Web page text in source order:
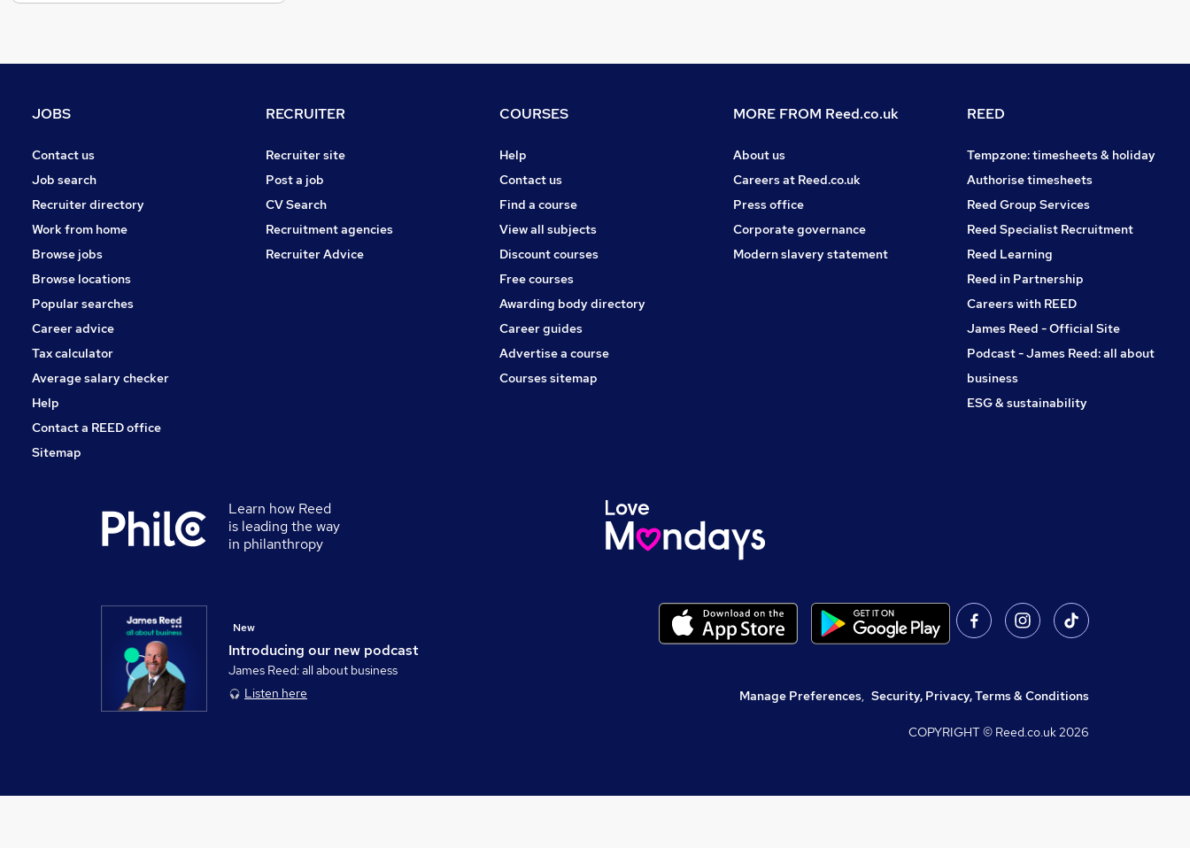
Strategy & Consultancy
Purchasing
Banking
Training
Apprenticeships
JOBS
Contact us
Job search
Recruiter directory
Work from home
Browse jobs
Browse locations
Popular searches
Career advice
Tax calculator
Average salary checker
Help
Contact a REED office
Sitemap
RECRUITER
Recruiter site
Post a job
CV Search
Recruitment agencies
Recruiter Advice
COURSES
Help
Contact us
Find a course
View all subjects
Discount courses
Free courses
Awarding body directory
Career guides
Advertise a course
Courses sitemap
MORE FROM Reed.co.uk
About us
Careers at Reed.co.uk
Press office
Corporate governance
Modern slavery statement
REED
Tempzone: timesheets & holiday
Authorise timesheets
Reed Group Services
Reed Specialist Recruitment
Reed Learning
Reed in Partnership
Careers with REED
James Reed - Official Site
Podcast - James Reed: all about
business
ESG & sustainability
Learn how Reed
is leading the way
in philanthropy
Introducing our new podcast
New
James Reed: all about business
Listen here
Manage Preferences, Security, Privacy, Terms & Conditions
COPYRIGHT © Reed.co.uk2026